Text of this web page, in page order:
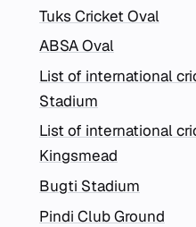
Tuks Cricket Oval
ABSA Oval
List of international
Stadium
List of international
Kingsmead
Bugti Stadium
Pindi Club Ground